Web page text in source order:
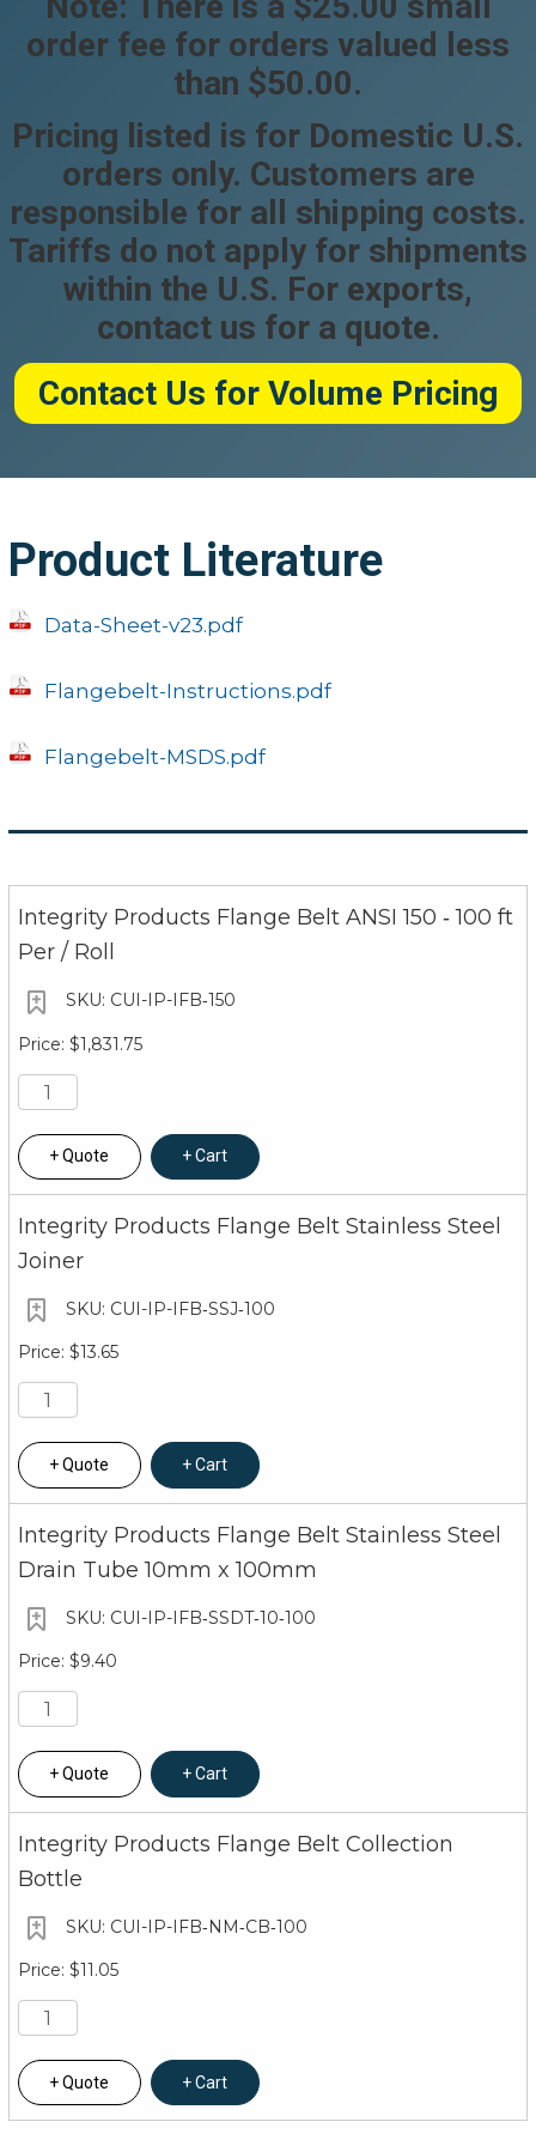
order fee for orders valued less
than $50.00.
Pricing listed is for Domestic U.S.
orders only. Customers are
responsible for all shipping costs.
Tariffs do not apply for shipments
within the U.S. For exports,
contact us for a quote.
Contact Us for Volume Pricing
Product Literature
Data-Sheet-v23.pdf
Flangebelt-Instructions.pdf
Flangebelt-MSDS.pdf
Integrity Products Flange Belt ANSI 150 ‐ 100 ft
Per / Roll
CUI-IP-IFB‐150
$1,831.75
Quote Cart
Integrity Products Flange Belt Stainless Steel
Joiner
CUI-IP-IFB‐SSJ‐100
$13.65
Quote Cart
Integrity Products Flange Belt Stainless Steel
Drain Tube 10mm x 100mm
CUI-IP-IFB‐SSDT‐10‐100
$9.40
Quote Cart
Integrity Products Flange Belt Collection
Bottle
CUI-IP-IFB‐NM‐CB‐100
$11.05
Quote Cart